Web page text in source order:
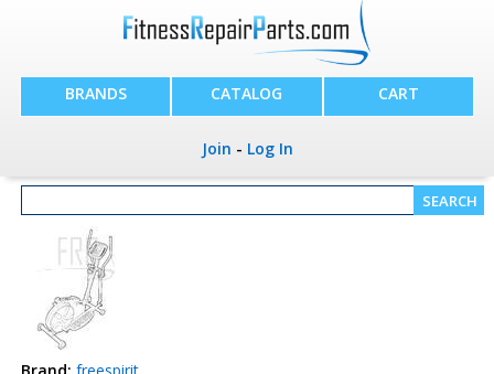
BRANDS CATALOG CART
Join - Log In